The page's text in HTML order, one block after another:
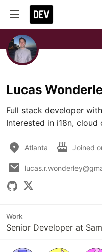
Lucas
Full stack developer
Interested in i18n,
Atlanta Joined
Work
Senior Developer at